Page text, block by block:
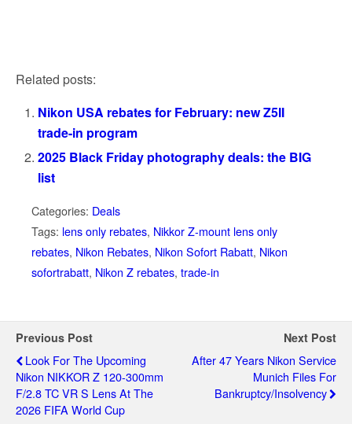
Related posts:
Nikon USA rebates for February: new Z5II
trade-in program
2025 Black Friday photography deals: the BIG
list
Categories: Deals
Tags: lens only rebates, Nikkor Z-mount lens only
rebates, Nikon Rebates, Nikon Sofort Rabatt, Nikon
sofortrabatt, Nikon Z rebates, trade-in
Previous Post
Look For The Upcoming
Nikon NIKKOR Z 120-300mm
F/2.8 TC VR S Lens At The
2026 FIFA World Cup
Next Post
After 47 Years Nikon Service
Munich Files For
Bankruptcy/insolvency